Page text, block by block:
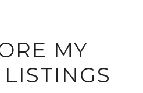
MY